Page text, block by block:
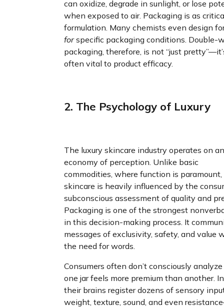
can oxidize, degrade in sunlight, or lose
when exposed to air. Packaging is as
formulation. Many chemists even design
forspecific packaging conditions. Double-
packaging, therefore, is not “just
often vital to product efficacy.
2. The Psychology of Luxury
The luxury skincare industry operates on an
economy of perception. Unlike basic
commodities, where function is paramount,
skincare is heavily influenced by the
subconscious assessment of quality and
Packaging is one of the strongest
in this decision-making process. It
messages of exclusivity, safety, and value
the need for words.
Consumers often don’t consciously
one jar feels more premium than another.
their brains register dozens of sensory
weight, texture, sound, and even